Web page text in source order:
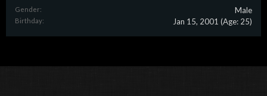
Gender: Male
Birthday: Jan 15, 2001 (Age: 25)